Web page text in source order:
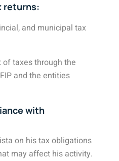
returns:
and municipal tax
taxes through the
and the entities
with
on his tax obligations
may affect his activity.